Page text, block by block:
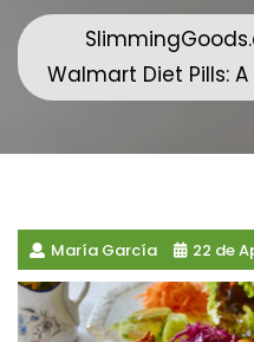
Walmart Diet Pills:
María García 22 de